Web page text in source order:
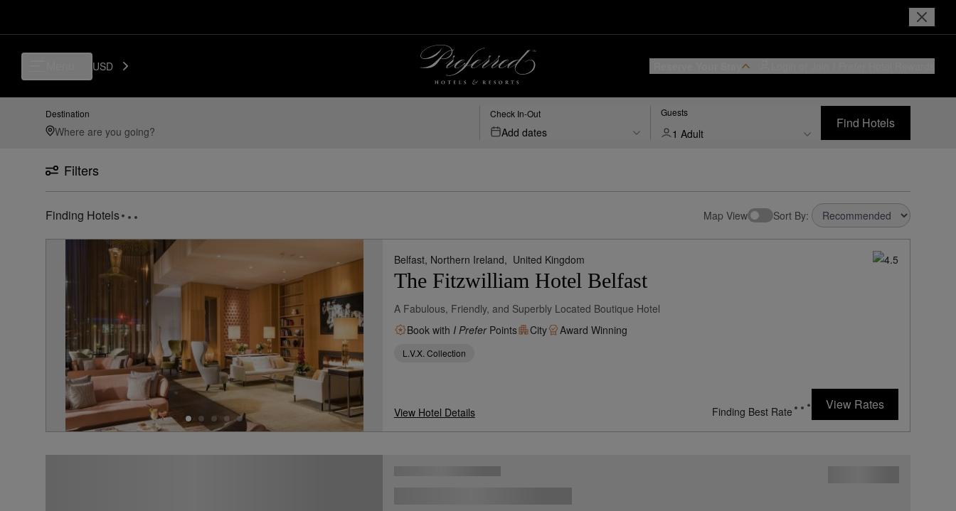
USD
Destination Check In-Out
Add dates
Guests
1 Adult
Find Hotels
Filters
Finding Hotels Map View Sort By:
Belfast, Northern Ireland, United Kingdom
The Fitzwilliam Hotel Belfast
A Fabulous, Friendly, and Superbly Located Boutique Hotel
Book with I PreferPoints City Award Winning
L.V.X. Collection
View Hotel Details Finding Best Rate View Rates